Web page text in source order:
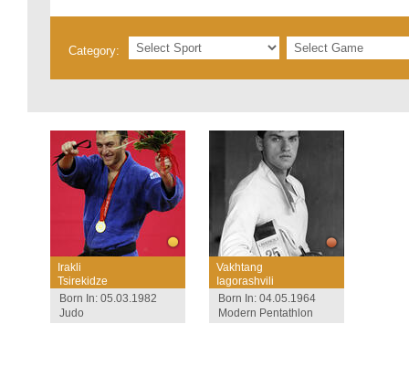
Category:
Irakli
Tsirekidze
Born In: 05.03.1982
Judo
Vakhtang
Iagorashvili
Born In: 04.05.1964
Modern Pentathlon